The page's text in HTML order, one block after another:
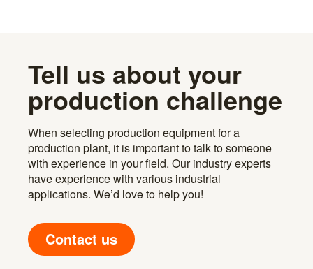
Tell us about your
production challenge
When selecting production equipment for a
production plant, it is important to talk to someone
with experience in your field. Our industry experts
have experience with various industrial
applications. We’d love to help you!
Contact us